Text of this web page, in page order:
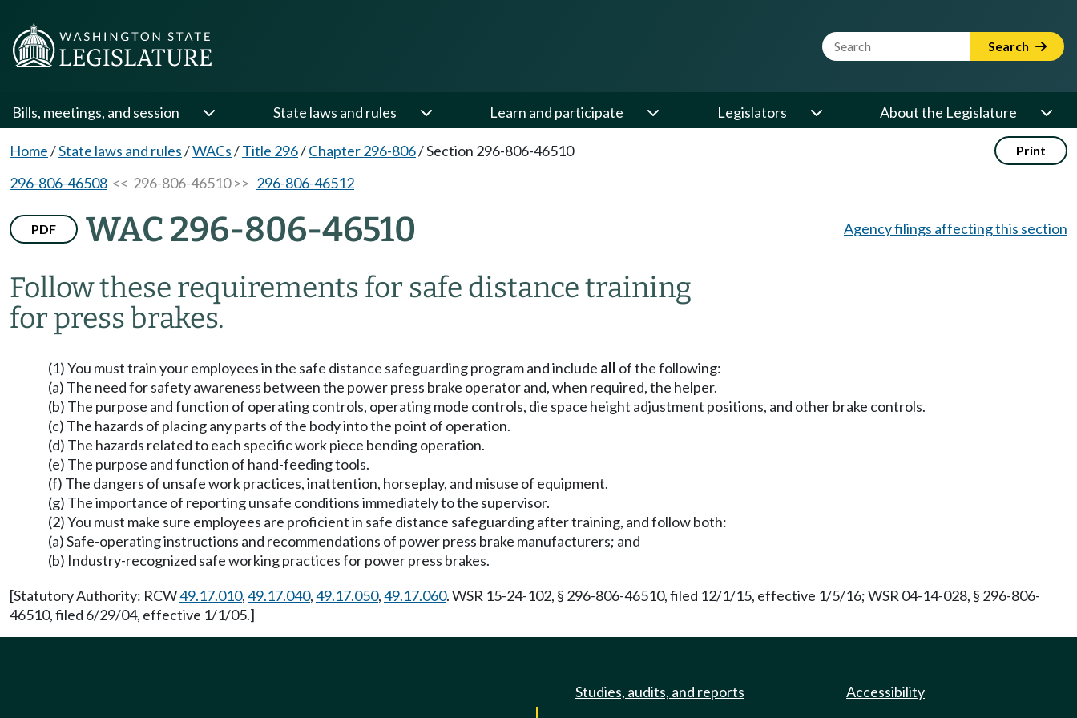
Website Search Term Search
Bills, meetings, and session State laws and rules Learn and participate Legislators About the Legislature
Home/State laws and rules/WACs/Title 296/Chapter 296-806/Section 296-806-46510 Print
296-806-46508 << 296-806-46510 >> 296-806-46512
PDF WAC 296-806-46510
Follow these requirements for safe distance training
for press brakes.
Agency filings affecting this section
(1) You must train your employees in the safe distance safeguarding program and include all of the following:
(a) The need for safety awareness between the power press brake operator and, when required, the helper.
(b) The purpose and function of operating controls, operating mode controls, die space height adjustment positions, and other brake controls.
(c) The hazards of placing any parts of the body into the point of operation.
(d) The hazards related to each specific work piece bending operation.
(e) The purpose and function of hand-feeding tools.
(f) The dangers of unsafe work practices, inattention, horseplay, and misuse of equipment.
(g) The importance of reporting unsafe conditions immediately to the supervisor.
(2) You must make sure employees are proficient in safe distance safeguarding after training, and follow both:
(a) Safe-operating instructions and recommendations of power press brake manufacturers; and
(b) Industry-recognized safe working practices for power press brakes.
[Statutory Authority: RCW49.17.010,49.17.040,49.17.050,49.17.060. WSR 15-24-102, § 296-806-46510, filed 12/1/15, effective 1/5/16; WSR 04-14-028, § 296-806-
46510, filed 6/29/04, effective 1/1/05.]
Studies, audits, and reports Accessibility